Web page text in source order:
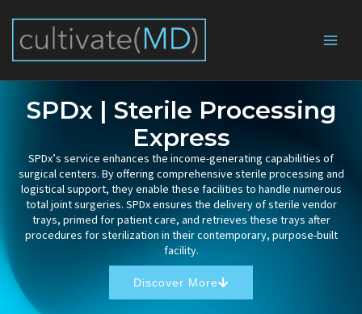
content
SPDx | Sterile Processing
Express
SPDx’s service enhances the income-generating capabilities of
surgical centers. By offering comprehensive sterile processing and
logistical support, they enable these facilities to handle numerous
total joint surgeries. SPDx ensures the delivery of sterile vendor
trays, primed for patient care, and retrieves these trays after
procedures for sterilization in their contemporary, purpose-built
facility.
Discover More